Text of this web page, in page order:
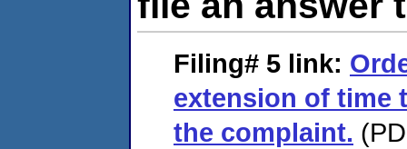
Filing# 5 link:
extension of time
the complaint.